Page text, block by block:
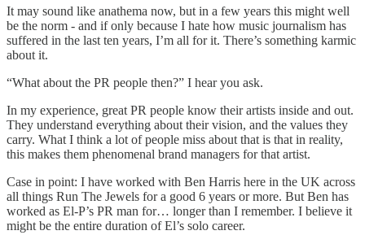
It may sound like anathema now, but in a few years this might well
be the norm - and if only because I hate how music journalism has
suffered in the last ten years, I’m all for it. There’s something karmic
about it.
“What about the PR people then?” I hear you ask.
In my experience, great PR people know their artists inside and out.
They understand everything about their vision, and the values they
carry. What I think a lot of people miss about that is that in reality,
this makes them phenomenal brand managers for that artist.
Case in point: I have worked with Ben Harris here in the UK across
all things Run The Jewels for a good 6 years or more. But Ben has
worked as El-P’s PR man for… longer than I remember. I believe it
might be the entire duration of El’s solo career.